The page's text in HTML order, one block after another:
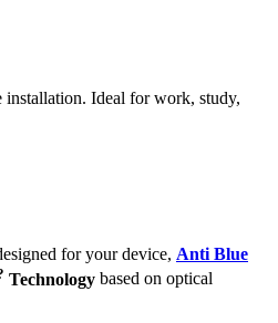
Ideal for work, study,
for your device, Anti Blue
Technology based on optical